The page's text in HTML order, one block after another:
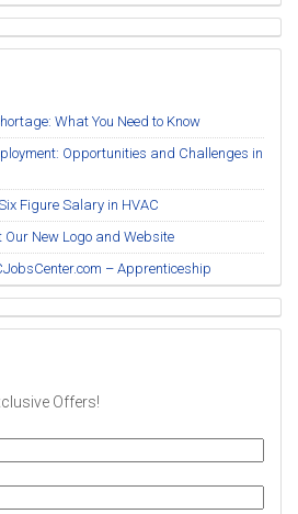
What You Need to Know
Opportunities and Challenges in
Figure Salary in HVAC
Our New Logo and Website
– Apprenticeship
Offers!